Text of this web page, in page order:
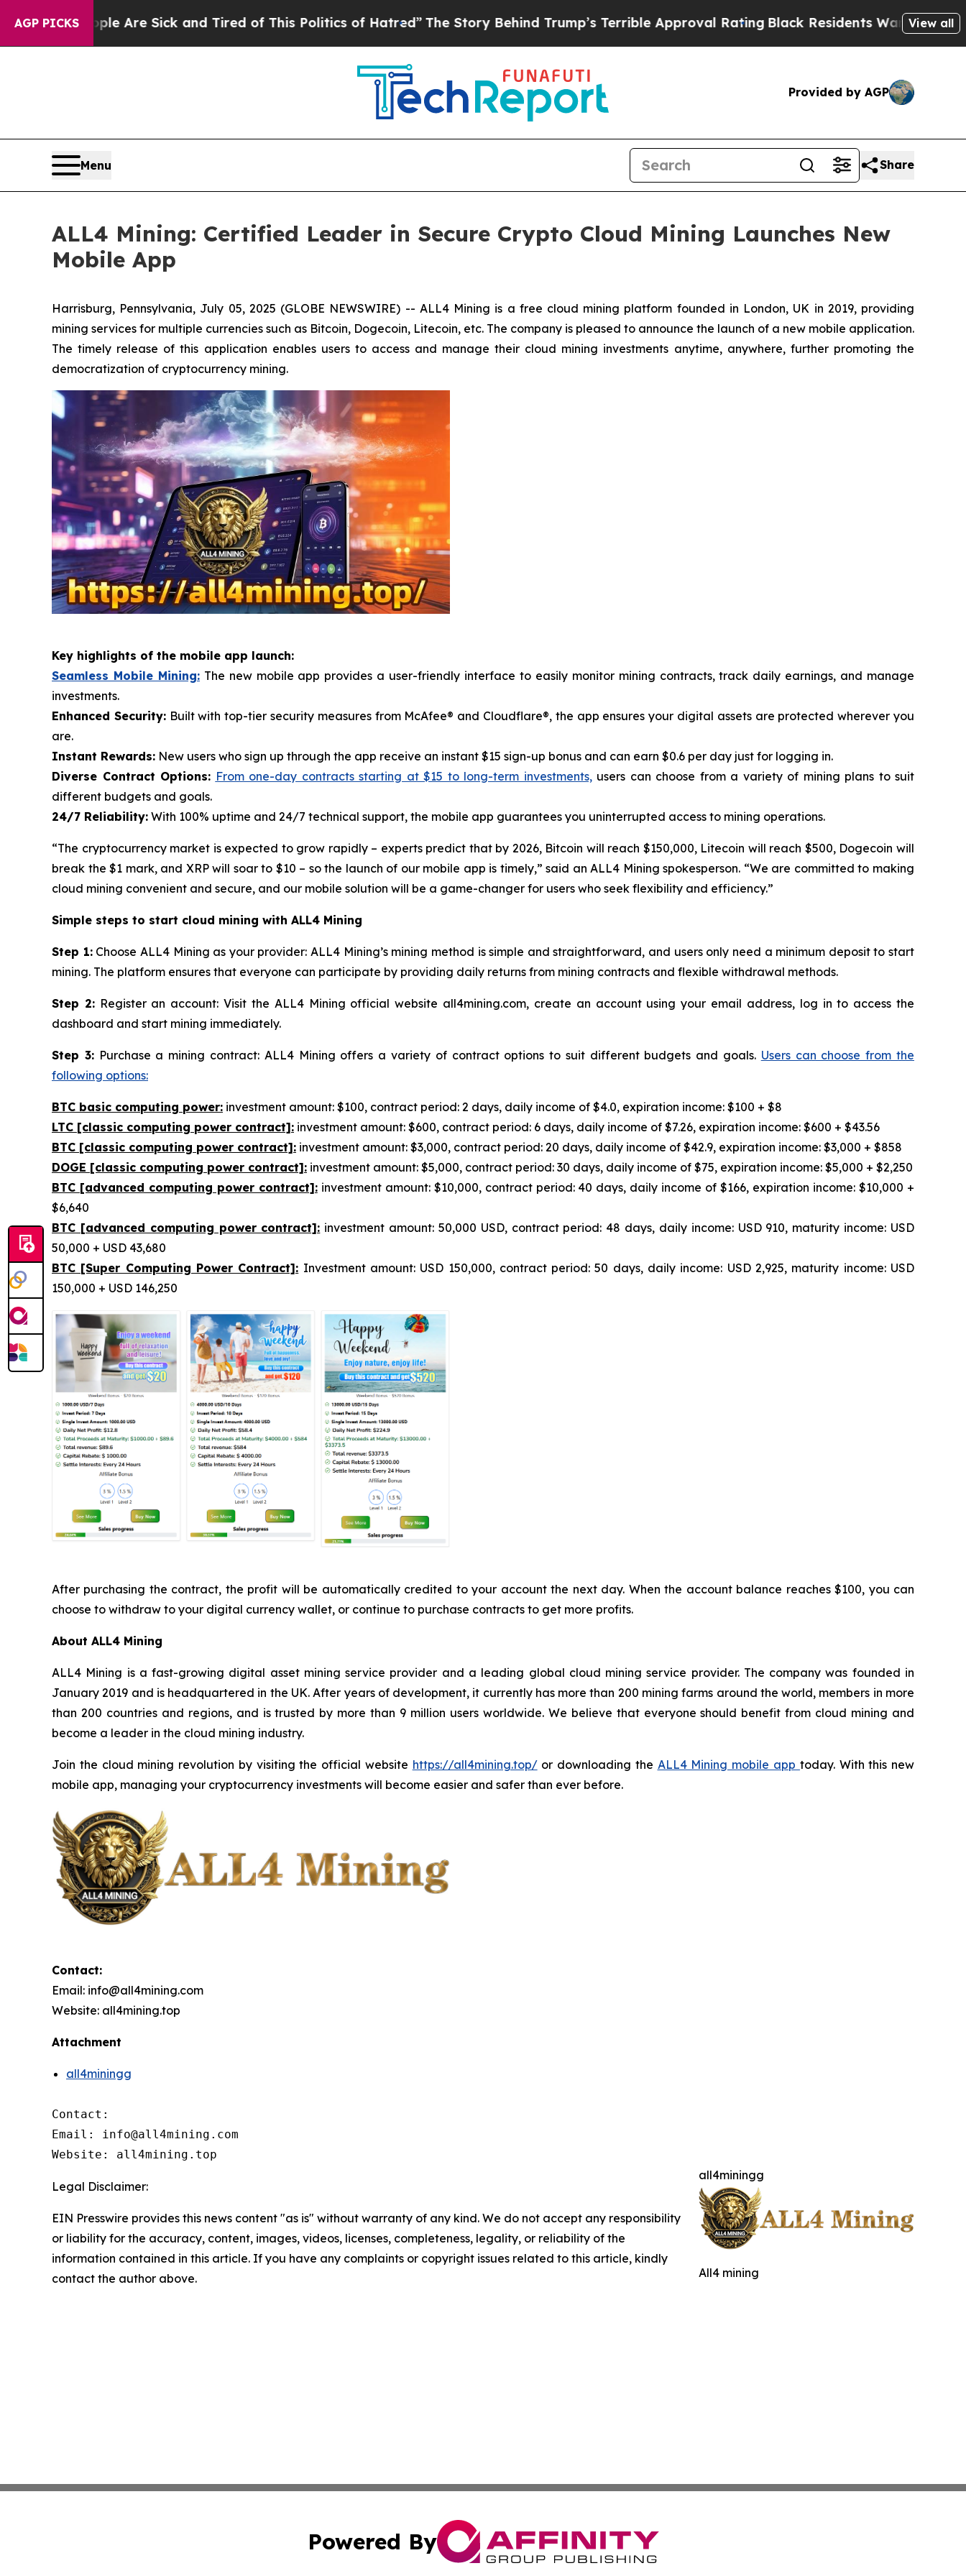
AGP PICKS
Are Sick and Tired of This Politics of Hatred”The Story Behind Trump’s Terrible Approval RatingBlack Residents Warned of Abusive Cops
View all
Provided by AGP
Menu Share
ALL4 Mining: Certified Leader in Secure Crypto Cloud Mining Launches New
Mobile App
Harrisburg, Pennsylvania, July 05, 2025 (GLOBE NEWSWIRE) -- ALL4 Mining is a free cloud mining platform founded in London, UK in 2019, providing
mining services for multiple currencies such as Bitcoin, Dogecoin, Litecoin, etc. The company is pleased to announce the launch of a new mobile application.
The timely release of this application enables users to access and manage their cloud mining investments anytime, anywhere, further promoting the
democratization of cryptocurrency mining.
Key highlights of the mobile app launch:
Seamless Mobile Mining:The new mobile app provides a user-friendly interface to easily monitor mining contracts, track daily earnings, and manage
investments.
Enhanced Security:Built with top-tier security measures from McAfee® and Cloudflare®, the app ensures your digital assets are protected wherever you
are.
Instant Rewards: New users who sign up through the app receive an instant $15 sign-up bonus and can earn $0.6 per day just for logging in.
Diverse Contract Options: From one-day contracts starting at $15 to long-term investments,users can choose from a variety of mining plans to suit
different budgets and goals.
24/7 Reliability: With 100% uptime and 24/7 technical support, the mobile app guarantees you uninterrupted access to mining operations.
“The cryptocurrency market is expected to grow rapidly – ​​experts predict that by 2026, Bitcoin will reach $150,000, Litecoin will reach $500, Dogecoin will
break the $1 mark, and XRP will soar to $10 – so the launch of our mobile app is timely,” said an ALL4 Mining spokesperson. “We are committed to making
cloud mining convenient and secure, and our mobile solution will be a game-changer for users who seek flexibility and efficiency.”
Simple steps to start cloud mining with ALL4 Mining
Step 1:Choose ALL4 Mining as your provider: ALL4 Mining’s mining method is simple and straightforward, and users only need a minimum deposit to start
mining. The platform ensures that everyone can participate by providing daily returns from mining contracts and flexible withdrawal methods.
Step 2:Register an account: Visit the ALL4 Mining official website all4mining.com, create an account using your email address, log in to access the
dashboard and start mining immediately.
Step 3:Purchase a mining contract: ALL4 Mining offers a variety of contract options to suit different budgets and goals. Users can choose from the
following options:
BTC basic computing power: investment amount: $100, contract period: 2 days, daily income of $4.0, expiration income: $100 + $8
LTC [classic computing power contract]: investment amount: $600, contract period: 6 days, daily income of $7.26, expiration income: $600 + $43.56
BTC [classic computing power contract]: investment amount: $3,000, contract period: 20 days, daily income of $42.9, expiration income: $3,000 + $858
DOGE [classic computing power contract]: investment amount: $5,000, contract period: 30 days, daily income of $75, expiration income: $5,000 + $2,250
BTC [advanced computing power contract]:investment amount: $10,000, contract period: 40 days, daily income of $166, expiration income: $10,000 +
$6,640
BTC [advanced computing power contract]: investment amount: 50,000 USD, contract period: 48 days, daily income: USD 910, maturity income: USD
50,000 + USD 43,680
BTC [Super Computing Power Contract]: Investment amount: USD 150,000, contract period: 50 days, daily income: USD 2,925, maturity income: USD
150,000 + USD 146,250
After purchasing the contract, the profit will be automatically credited to your account the next day. When the account balance reaches $100, you can
choose to withdraw to your digital currency wallet, or continue to purchase contracts to get more profits.
About ALL4 Mining
ALL4 Mining is a fast-growing digital asset mining service provider and a leading global cloud mining service provider. The company was founded in
January 2019 and is headquartered in the UK. After years of development, it currently has more than 200 mining farms around the world, members in more
than 200 countries and regions, and is trusted by more than 9 million users worldwide. We believe that everyone should benefit from cloud mining and
become a leader in the cloud mining industry.
Join the cloud mining revolution by visiting the official website https://all4mining.top/or downloading the ALL4 Mining mobile app today. With this new
mobile app, managing your cryptocurrency investments will become easier and safer than ever before.
Contact:
Email: info@all4mining.com
Website: all4mining.top
Attachment
all4miningg
Contact:
Email: info@all4mining.com
Website: all4mining.top
all4miningg
All4 mining
Legal Disclaimer:
EIN Presswire provides this news content "as is" without warranty of any kind. We do not accept any responsibility
or liability for the accuracy, content, images, videos, licenses, completeness, legality, or reliability of the
information contained in this article. If you have any complaints or copyright issues related to this article, kindly
contact the author above.
Powered By